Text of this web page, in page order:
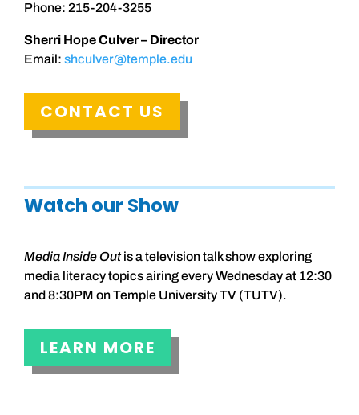
Phone: 215-204-3255
Sherri Hope Culver – Director
Email: shculver@temple.edu
CONTACT US
Watch our Show
Media Inside Outis a television talk show exploring
media literacy topics airing every Wednesday at 12:30
and 8:30PM on Temple University TV (TUTV).
LEARN MORE